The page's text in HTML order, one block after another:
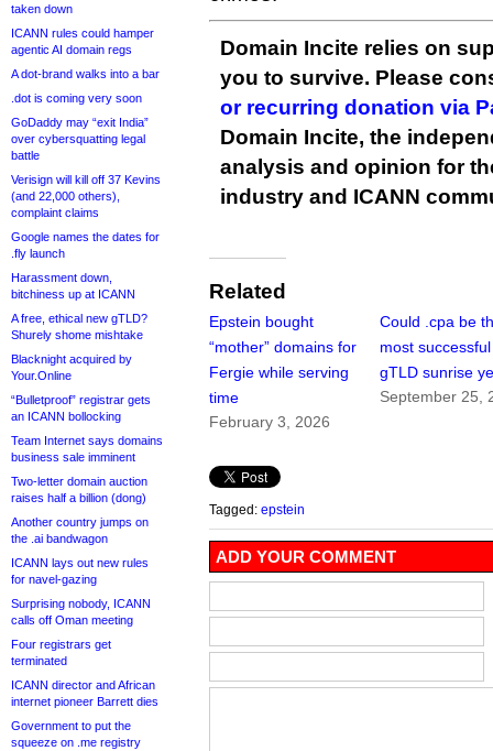
taken down
ICANN rules could hamper
agentic AI domain regs
A dot-brand walks into a bar
.dot is coming very soon
GoDaddy may “exit India”
over cybersquatting legal
battle
Verisign will kill off 37 Kevins
(and 22,000 others),
complaint claims
Google names the dates for
.fly launch
Harassment down,
bitchiness up at ICANN
A free, ethical new gTLD?
Shurely shome mishtake
Blacknight acquired by
Your.Online
“Bulletproof” registrar gets
an ICANN bollocking
Team Internet says domains
business sale imminent
Two-letter domain auction
raises half a billion (dong)
Another country jumps on
the .ai bandwagon
ICANN lays out new rules
for navel-gazing
Surprising nobody, ICANN
calls off Oman meeting
Four registrars get
terminated
ICANN director and African
internet pioneer Barrett dies
Government to put the
squeeze on .me registry
Domain Incite relies on
you to survive. Please
or recurring donation via
Domain Incite, the
analysis and opinion for
industry and ICANN
Related
Epstein bought
“mother” domains for
Fergie while serving
time
February 3, 2026
Could .cpa be
most
gTLD sunrise
September 25,
Tagged: epstein
ADD YOUR COMMENT